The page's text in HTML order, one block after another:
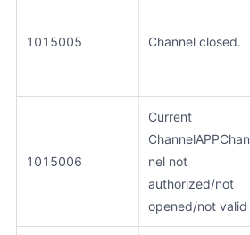
1015005 Channel closed.
1015006
Current
ChannelAPPChan
nel not
authorized/not
opened/not valid